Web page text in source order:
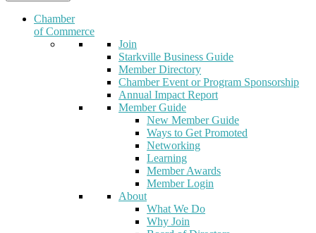
Chamber
of Commerce
Join
Starkville Business Guide
Member Directory
Chamber Event or Program Sponsorship
Annual Impact Report
Member Guide
New Member Guide
Ways to Get Promoted
Networking
Learning
Member Awards
Member Login
About
What We Do
Why Join